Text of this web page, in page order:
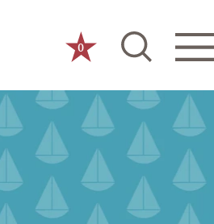
0